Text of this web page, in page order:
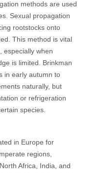
methods are used
Sexual propagation
rootstocks onto
This method is vital
especially when
is limited. Brinkman
in early autumn to
naturally, but
or refrigeration
species.
in Europe for
regions,
Africa, India, and